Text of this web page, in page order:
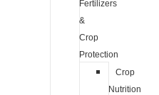
Fertilizers
&
Crop
Protection
Crop
Nutrition